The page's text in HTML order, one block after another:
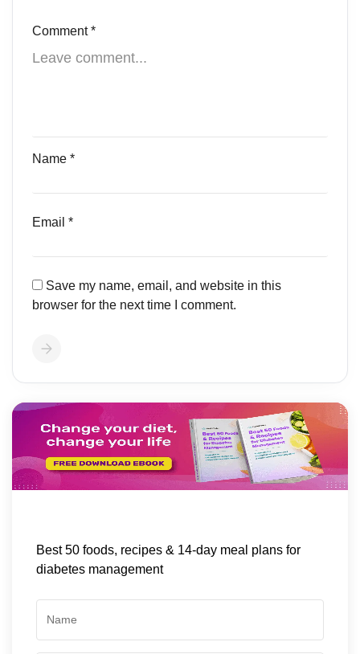
Comment*
Name *
Email *
Save my name, email, and website in this
browser for the next time I comment.
Best 50 foods, recipes & 14-day meal plans for
diabetes management